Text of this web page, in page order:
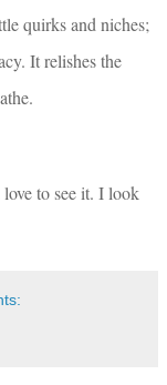
quirks and niches;
It relishes the
love to see it. I look